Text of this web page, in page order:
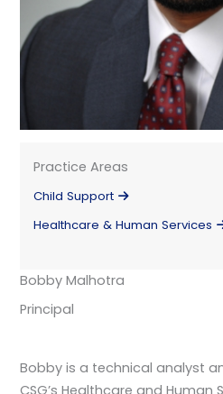
Practice Areas
Child Support
Healthcare & Human Services
Bobby Malhotra
Principal
Bobby is a technical analyst